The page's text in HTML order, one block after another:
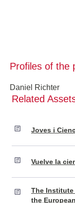
Profiles of the
Daniel Richter
Related
Joves i
Vuelve la
The
the